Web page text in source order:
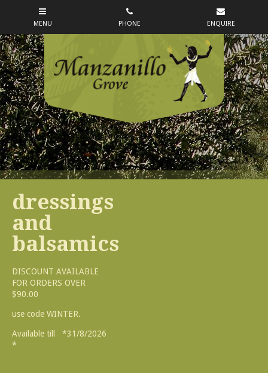
dressings
and
balsamics
DISCOUNT AVAILABLE
FOR ORDERS OVER
$90.00
use code WINTER.
Available till *31/8/2026
*